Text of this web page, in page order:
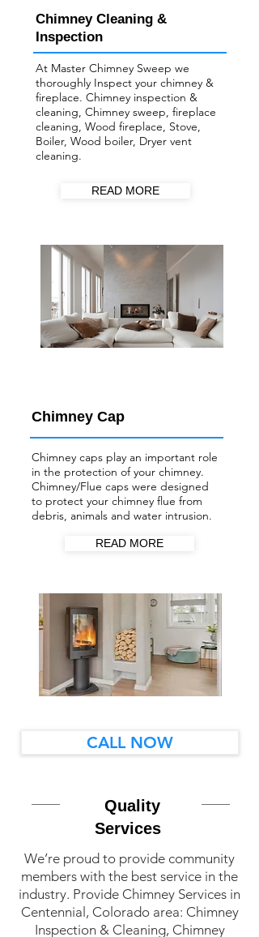
Chimney Cleaning &
Inspection
At Master Chimney Sweep we
thoroughly Inspect your ​chimney &
fireplace. Chimney inspection &
cleaning, Chimney sweep, fireplace
cleaning, Wood fireplace, Stove,
Boiler, Wood boiler, Dryer vent
cleaning.
READ MORE
Chimney Cap
Chimney caps play an important role
in the protection of your chimney.
Chimney/Flue caps were designed
to protect your chimney flue from
debris, animals and water intrusion.
READ MORE
CALL NOW
Quality
Services
We’re proud to provide community
members with the best service in the
industry. Provide Chimney Services in
Centennial, Colorado area: Chimney
Inspection & Cleaning, Chimney